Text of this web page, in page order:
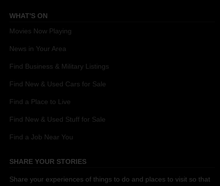
WHAT'S ON
Movies Now Playing
News in Your Area
Find Business & Military Listings
Find New & Used Cars for Sale
Find a Place to Live
Find New & Used Stuff for Sale
Find a Job Near You
SHARE YOUR STORIES
Share your experiences of things to do and places to visit so that